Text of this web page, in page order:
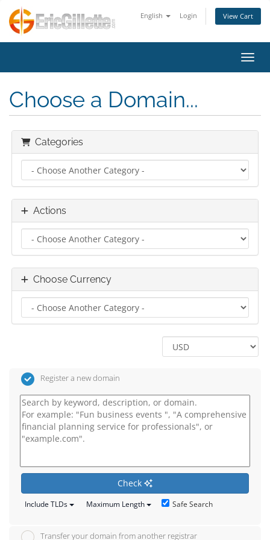
English Login View Cart
Choose a Domain...
Categories
Actions
Choose Currency
Register a new domain
Check
Include TLDs Maximum Length Safe Search
Transfer your domain from another registrar